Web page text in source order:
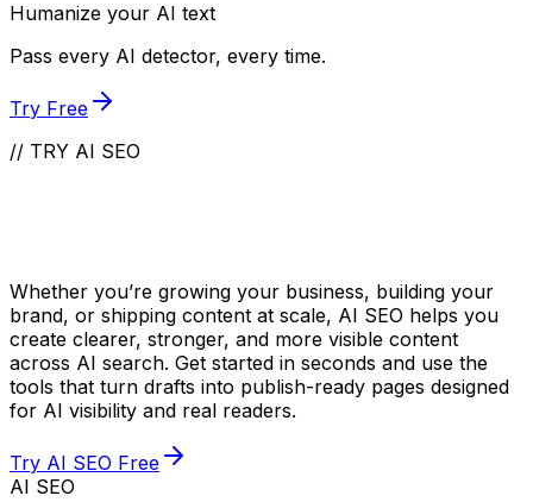
Humanize your AI text
Pass every AI detector, every time.
Try Free
// TRY AI SEO
Whether you’re growing your business, building your
brand, or shipping content at scale, AI SEO helps you
create clearer, stronger, and more visible content
across AI search. Get started in seconds and use the
tools that turn drafts into publish-ready pages designed
for AI visibility and real readers.
Try AI SEO Free
AI SEO